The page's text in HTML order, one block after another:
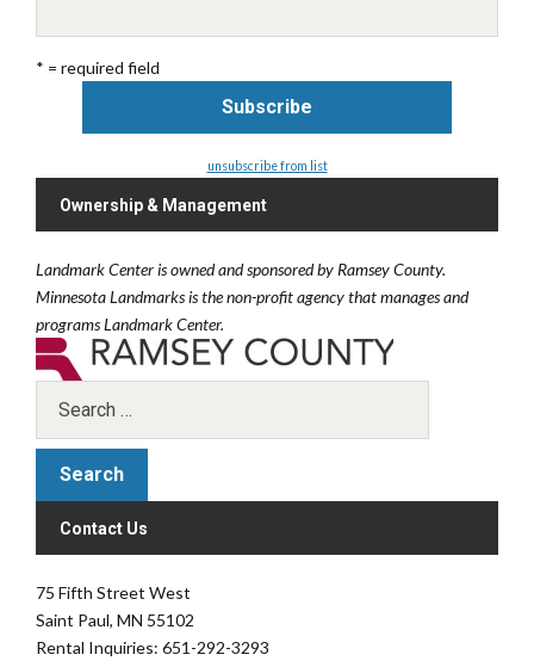
* = required field
unsubscribe from list
Ownership & Management
Landmark Center is owned and sponsored by Ramsey County.
Minnesota Landmarks is the non-profit agency that manages and
programs Landmark Center.
Contact Us
75 Fifth Street West
Saint Paul, MN 55102
Rental Inquiries: 651-292-3293